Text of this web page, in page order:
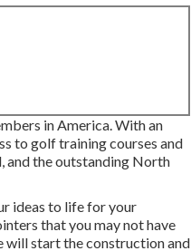
in America. With an
to golf training courses and
and the outstanding North
ideas to life for your
that you may not have
will start the construction and